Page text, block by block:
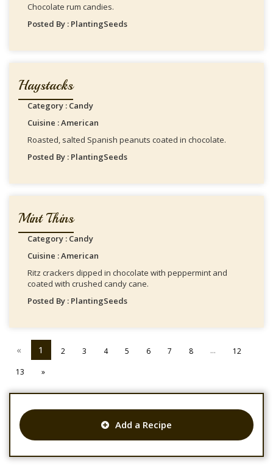
Chocolate rum candies.
Posted By : PlantingSeeds
Haystacks
Category : Candy
Cuisine : American
Roasted, salted Spanish peanuts coated in chocolate.
Posted By : PlantingSeeds
Mint Thins
Category : Candy
Cuisine : American
Ritz crackers dipped in chocolate with peppermint and
coated with crushed candy cane.
Posted By : PlantingSeeds
« 1 2 3 4 5 6 7 8 ...
12
13
»
Add a Recipe